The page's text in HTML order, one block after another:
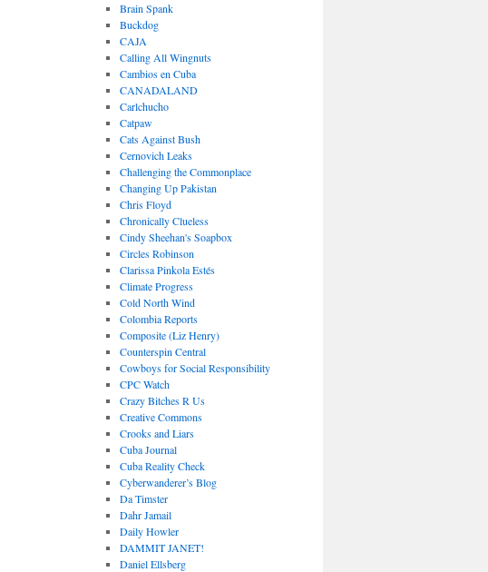
Brain Spank
Buckdog
CAJA
Calling All Wingnuts
Cambios en Cuba
CANADALAND
Carlchucho
Catpaw
Cats Against Bush
Cernovich Leaks
Challenging the Commonplace
Changing Up Pakistan
Chris Floyd
Chronically Clueless
Cindy Sheehan's Soapbox
Circles Robinson
Clarissa Pinkola Estés
Climate Progress
Cold North Wind
Colombia Reports
Composite (Liz Henry)
Counterspin Central
Cowboys for Social Responsibility
CPC Watch
Crazy Bitches R Us
Creative Commons
Crooks and Liars
Cuba Journal
Cuba Reality Check
Cyberwanderer’s Blog
Da Timster
Dahr Jamail
Daily Howler
DAMMIT JANET!
Daniel Ellsberg